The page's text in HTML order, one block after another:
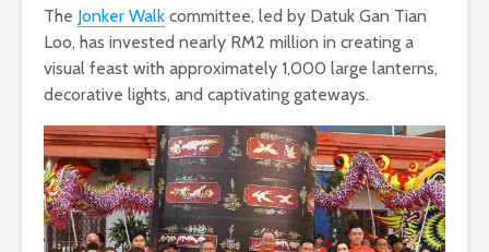
The Jonker Walk committee, led by Datuk Gan Tian
Loo, has invested nearly RM2 million in creating a
visual feast with approximately 1,000 large lanterns,
decorative lights, and captivating gateways.